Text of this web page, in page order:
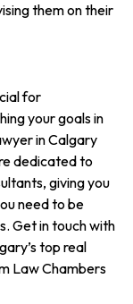
them on their
for
your goals in
in Calgary
dedicated to
giving you
need to be
Get in touch with
top real
Law Chambers